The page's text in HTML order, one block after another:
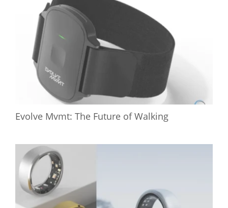
Evolve Mvmt: The Future of Walking